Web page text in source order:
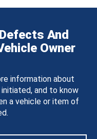
And
Owner
information about
and to know
a vehicle or item of